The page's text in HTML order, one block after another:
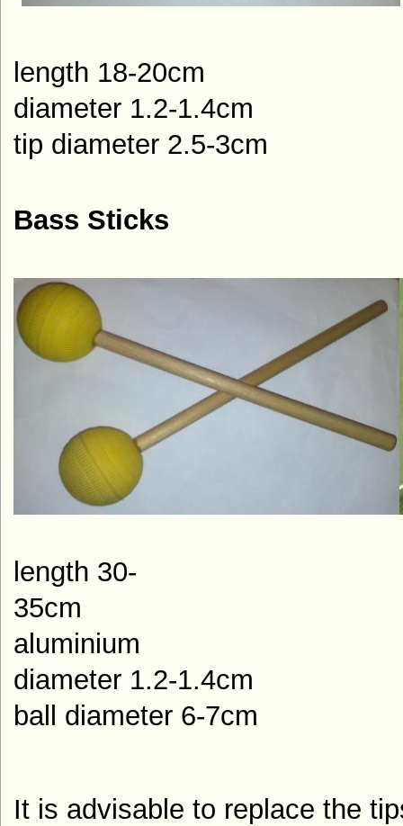
length 18-20cm
diameter 1.2-1.4cm
tip diameter 2.5-3cm
Bass Sticks
length 30-
aluminium
diameter 1.2-1.4cm
ball diameter 6-7cm
It is advisable to replace the